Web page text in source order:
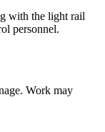
with the light rail
personnel.
Work may